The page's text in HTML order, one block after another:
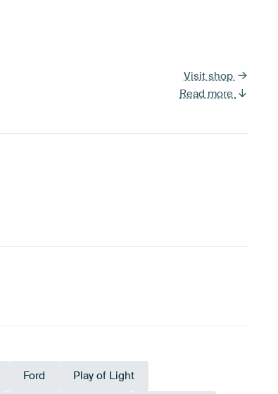
Visit shop
Read more
Ford Play of Light